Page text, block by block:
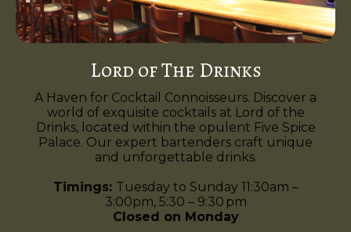
Lord of The Drinks
A Haven for Cocktail Connoisseurs. Discover a
world of exquisite cocktails at Lord of the
Drinks, located within the opulent Five Spice
Palace. Our expert bartenders craft unique
and unforgettable drinks.
Timings: Tuesday to Sunday 11:30am –
3:00pm, 5:30 – 9:30 pm
Closed on Monday